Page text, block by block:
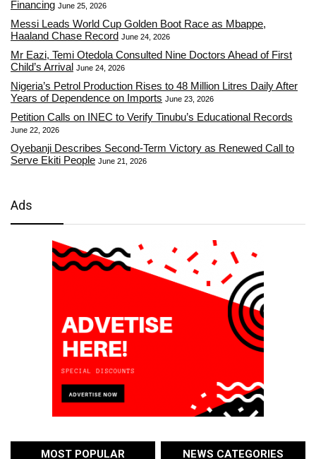
Financing June 25, 2026
Messi Leads World Cup Golden Boot Race as Mbappe,
Haaland Chase Record June 24, 2026
Mr Eazi, Temi Otedola Consulted Nine Doctors Ahead of First
Child’s Arrival June 24, 2026
Nigeria’s Petrol Production Rises to 48 Million Litres Daily After
Years of Dependence on Imports June 23, 2026
Petition Calls on INEC to Verify Tinubu’s Educational Records
June 22, 2026
Oyebanji Describes Second-Term Victory as Renewed Call to
Serve Ekiti People June 21, 2026
Ads
MOST POPULAR NEWS CATEGORIES